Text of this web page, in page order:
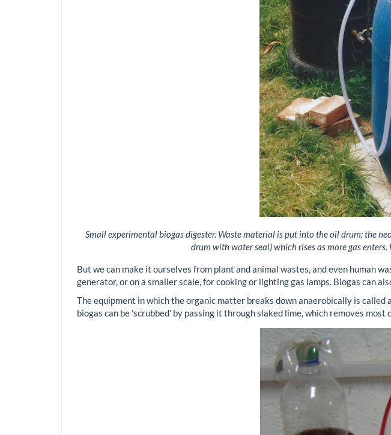
Small experimental biogas digester. Waste material is put into the oil drum; the
drum with water seal) which rises as more gas
But we can make it ourselves from plant and animal wastes, and even human
generator, or on a smaller scale, for cooking or lighting gas lamps. Biogas can
The equipment in which the organic matter breaks down anaerobically is
biogas can be 'scrubbed' by passing it through slaked lime, which removes